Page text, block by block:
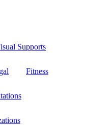
Supports
Fitness